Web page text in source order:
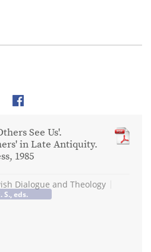
See Us'.
in Late Antiquity.
1985
Dialogue and Theology
S., eds.